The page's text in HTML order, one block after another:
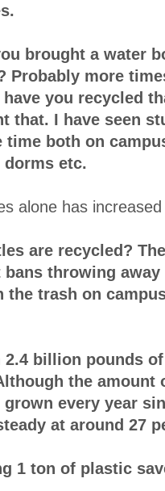
brought a water
Probably more
you recycled
that. I have seen
both on
dorms etc.
alone has
are recycled?
bans throwing
trash on
2.4 billion pounds
the amount
every year
at around 27
1 ton of plastic